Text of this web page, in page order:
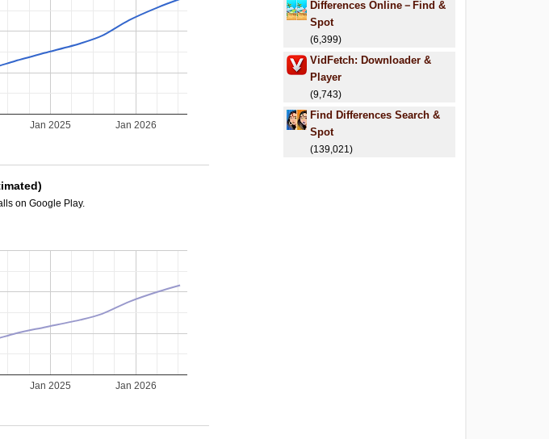
Jan 2025 Jan 2026
on Google Play.
Jan 2025 Jan 2026
Differences Online－Find &
Spot
(6,399)
VidFetch: Downloader &
Player
(9,743)
Find Differences Search &
Spot
(139,021)